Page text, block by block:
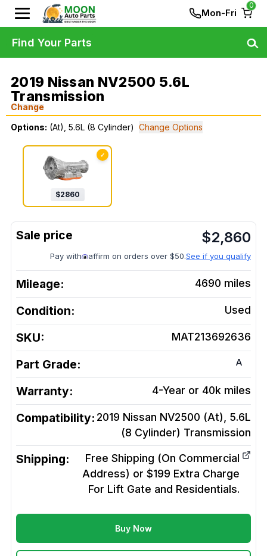
Mon-Fri
0
2019 Nissan NV2500 5.6L
Transmission
Change
Options: (At), 5.6L (8 Cylinder) Change Options
✓
$2860
$2,860
Pay with affirm on orders over $50.See if you qualify
Mileage: 4690 miles
Condition: Used
SKU: MAT213692636
Part Grade: A
Warranty: 4-Year or 40k miles
Compatibility: 2019 Nissan NV2500 (At), 5.6L
(8 Cylinder) Transmission
Shipping:
Free Shipping (On Commercial
Address) or $199 Extra Charge
For Lift Gate and Residentials.
Buy Now
Find Your Parts